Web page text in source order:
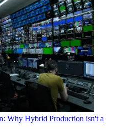
Why Hybrid Production isn't a